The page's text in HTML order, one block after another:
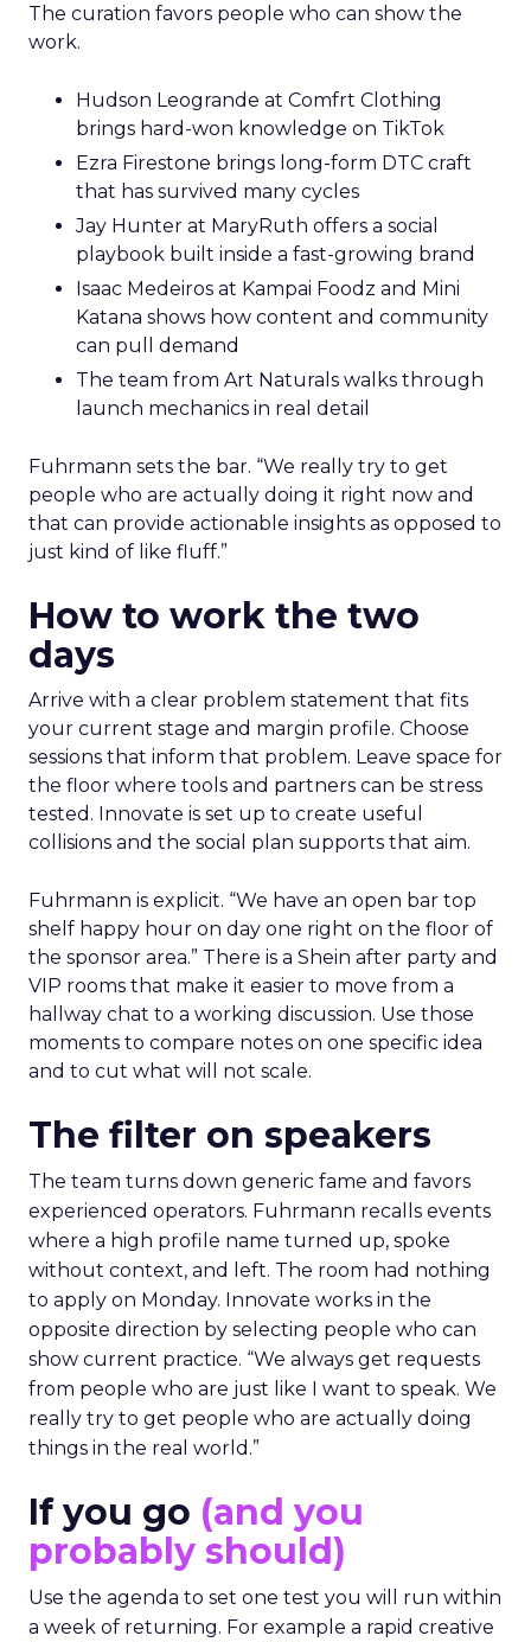
The curation favors people who can show the
work.
Hudson Leogrande at Comfrt Clothing
brings hard-won knowledge on TikTok
Ezra Firestone brings long-form DTC craft
that has survived many cycles
Jay Hunter at MaryRuth offers a social
playbook built inside a fast-growing brand
Isaac Medeiros at Kampai Foodz and Mini
Katana shows how content and community
can pull demand
The team from Art Naturals walks through
launch mechanics in real detail
Fuhrmann sets the bar. “We really try to get
people who are actually doing it right now and
that can provide actionable insights as opposed to
just kind of like fluff.”
How to work the two
days
Arrive with a clear problem statement that fits
your current stage and margin profile. Choose
sessions that inform that problem. Leave space for
the floor where tools and partners can be stress
tested. Innovate is set up to create useful
collisions and the social plan supports that aim.
Fuhrmann is explicit. “We have an open bar top
shelf happy hour on day one right on the floor of
the sponsor area.” There is a Shein after party and
VIP rooms that make it easier to move from a
hallway chat to a working discussion. Use those
moments to compare notes on one specific idea
and to cut what will not scale.
The filter on speakers
The team turns down generic fame and favors
experienced operators. Fuhrmann recalls events
where a high profile name turned up, spoke
without context, and left. The room had nothing
to apply on Monday. Innovate works in the
opposite direction by selecting people who can
show current practice. “We always get requests
from people who are just like I want to speak. We
really try to get people who are actually doing
things in the real world.”
If you go (and you
probably should)
Use the agenda to set one test you will run within
a week of returning. For example a rapid creative